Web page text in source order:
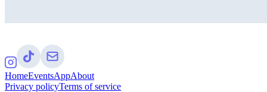
HomeEventsAppAbout
Privacy policyTerms of service